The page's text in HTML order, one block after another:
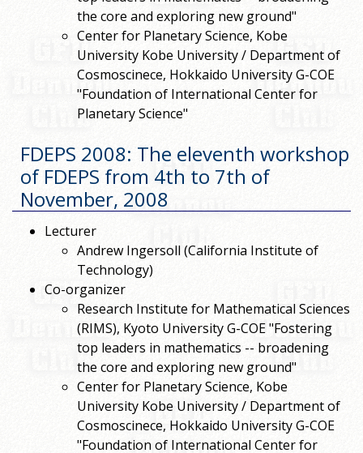
the core and exploring new ground"
Center for Planetary Science, Kobe
University Kobe University / Department of
Cosmoscinece, Hokkaido University G-COE
"Foundation of International Center for
Planetary Science"
FDEPS 2008: The eleventh workshop
of FDEPS from 4th to 7th of
November, 2008
Lecturer
Andrew Ingersoll (California Institute of
Technology)
Co-organizer
Research Institute for Mathematical Sciences
(RIMS), Kyoto University G-COE "Fostering
top leaders in mathematics -- broadening
the core and exploring new ground"
Center for Planetary Science, Kobe
University Kobe University / Department of
Cosmoscinece, Hokkaido University G-COE
"Foundation of International Center for